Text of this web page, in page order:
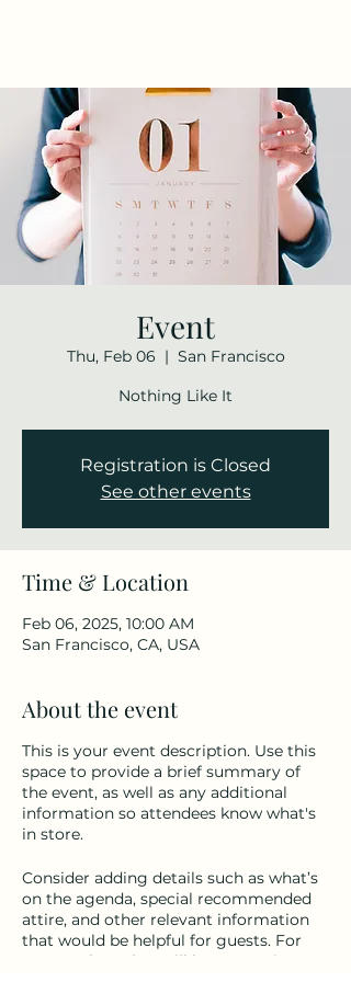
Event
Thu, Feb 06
  |
San Francisco
Nothing Like It
Registration is Closed
See other events
Time & Location
Feb 06, 2025, 10:00 AM
San Francisco, CA, USA
About the event
This is your event description. Use this
space to provide a brief summary of
the event, as well as any additional
information so attendees know what's
in store.
Consider adding details such as what’s
on the agenda, special recommended
attire, and other relevant information
that would be helpful for guests. For
any speakers that will be presenting at